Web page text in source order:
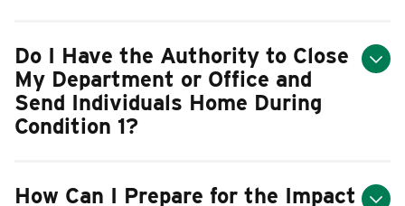
Do I Have the Authority to Close
My Department or Office and
Send Individuals Home During
Condition 1?
How Can I Prepare for the Impact